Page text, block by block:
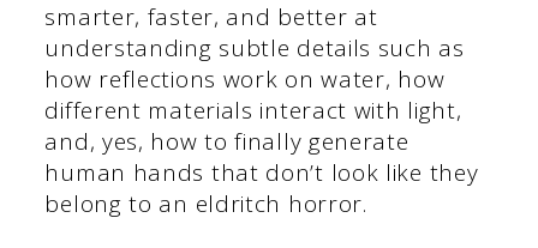
smarter, faster, and better at
understanding subtle details such as
how reflections work on water, how
different materials interact with light,
and, yes, how to finally generate
human hands that don’t look like they
belong to an eldritch horror.